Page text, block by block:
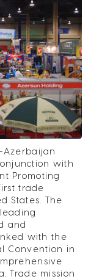
Azerbaijan
with
Promoting
trade
States. The
and
with the
Convention in
Trade mission